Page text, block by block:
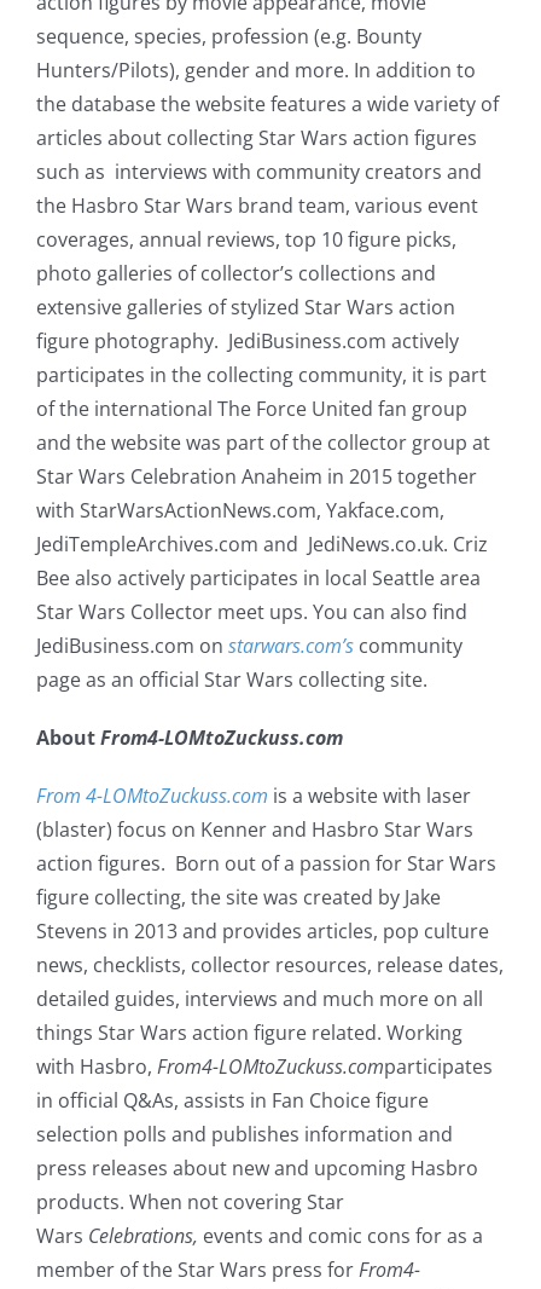
sequence, species, profession (e.g. Bounty
Hunters/Pilots), gender and more. In addition to
the database the website features a wide variety of
articles about collecting Star Wars action figures
such as interviews with community creators and
the Hasbro Star Wars brand team, various event
coverages, annual reviews, top 10 figure picks,
photo galleries of collector’s collections and
extensive galleries of stylized Star Wars action
figure photography. JediBusiness.com actively
participates in the collecting community, it is part
of the international The Force United fan group
and the website was part of the collector group at
Star Wars Celebration Anaheim in 2015 together
with StarWarsActionNews.com, Yakface.com,
JediTempleArchives.com and JediNews.co.uk. Criz
Bee also actively participates in local Seattle area
Star Wars Collector meet ups. You can also find
JediBusiness.com on starwars.com’s community
page as an official Star Wars collecting site.
AboutFrom4-LOMtoZuckuss.com
From 4-LOMtoZuckuss.com is a website with laser
(blaster) focus on Kenner and Hasbro Star Wars
action figures. Born out of a passion for Star Wars
figure collecting, the site was created by Jake
Stevens in 2013 and provides articles, pop culture
news, checklists, collector resources, release dates,
detailed guides, interviews and much more on all
things Star Wars action figure related. Working
with Hasbro, From4-LOMtoZuckuss.comparticipates
in official Q&As, assists in Fan Choice figure
selection polls and publishes information and
press releases about new and upcoming Hasbro
products. When not covering Star
Wars Celebrations, events and comic cons for as a
member of the Star Wars press forFrom4-